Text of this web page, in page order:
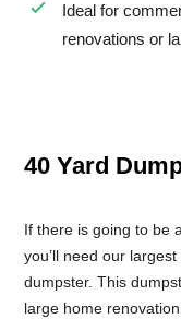
Ideal for
renovations or
40 Yard
If there is going to be
you’ll need our
dumpster. This
large home